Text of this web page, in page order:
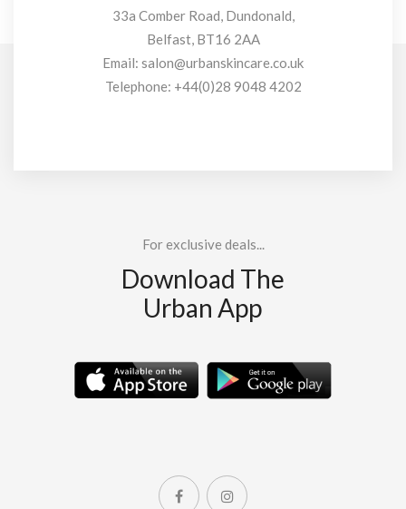
33a Comber Road, Dundonald,
Belfast, BT16 2AA
Email: salon@urbanskincare.co.uk
Telephone: +44(0)28 9048 4202
For exclusive deals...
Download The
Urban App